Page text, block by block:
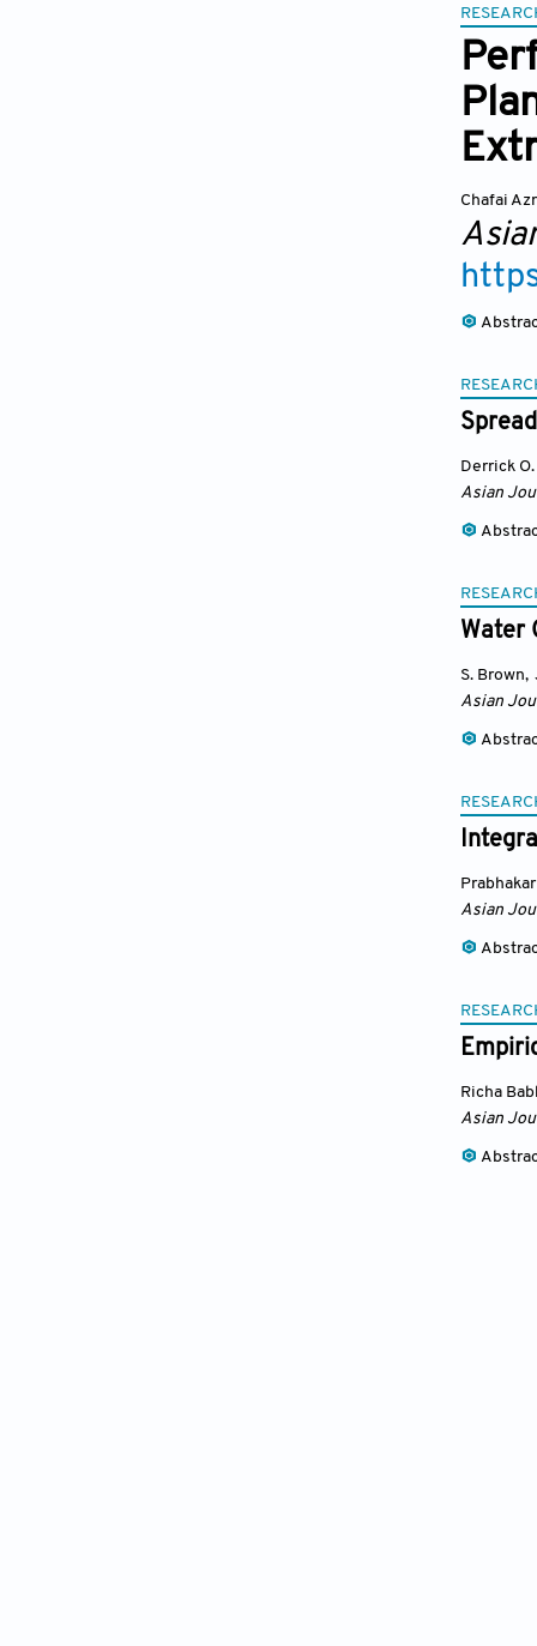
Chafai
Derrick
Asian
Water
S. Brown,
Asian
Asian
Richa
Asian